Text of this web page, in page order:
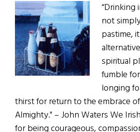
“Drinking
not
pastime,
spiritual
fumble
longing
thirst for return to the embrace
Almighty." – John Waters We
for being courageous,